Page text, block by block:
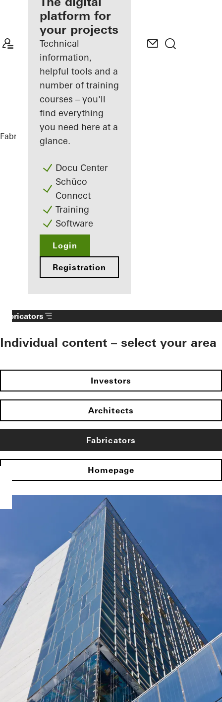
Discover
My
Workplace
platform for
your projects
Technical
information,
helpful tools and a
number of training
courses – you'll
find everything
you need here at a
glance.
Docu Center
Schüco
Connect
Training
Software
Login
Registration
Fabricators References
Fabricators
Individual content – select your area
Investors
Architects
Fabricators
Homepage